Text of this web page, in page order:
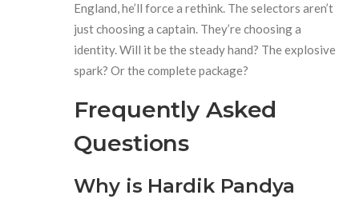
England, he’ll force a rethink. The selectors aren’t
just choosing a captain. They’re choosing a
identity. Will it be the steady hand? The explosive
spark? Or the complete package?
Frequently Asked
Questions
Why is Hardik Pandya